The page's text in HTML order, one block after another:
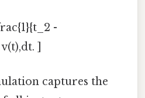
-
]
captures the